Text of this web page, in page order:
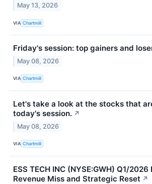
May 13, 2026
VIA Chartmill
Friday's session: top gainers and
May 08, 2026
VIA Chartmill
Let's take a look at the stocks that
today's session. ↗
May 08, 2026
VIA Chartmill
ESS TECH INC (NYSE:GWH) Q1/2026
Revenue Miss and Strategic Reset ↗